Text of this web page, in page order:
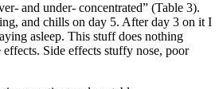
and under- concentrated” (Table 3).
and chills on day 5. After day 3 on it I
asleep. This stuff does nothing
effects. Side effects stuffy nose, poor